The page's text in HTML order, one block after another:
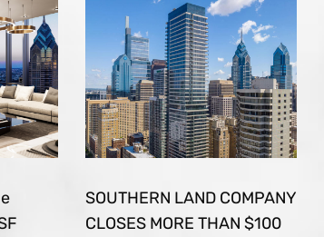
SOUTHERN LAND COMPANY
CLOSES MORE THAN $100